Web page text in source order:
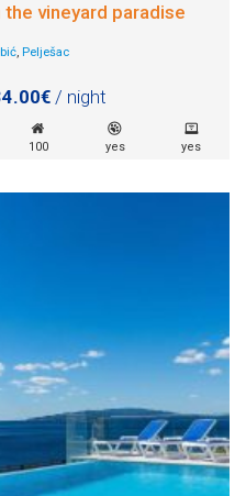
vineyard paradise
, Pelješac
/ night
100 yes yes